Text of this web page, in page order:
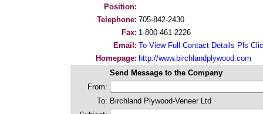
Position:
Telephone: 705-842-2430
Fax: 1-800-461-2226
Email: To View Full Contact Details Pls
Homepage: http://www.birchlandplywood.com
Send Message to the Company
From:
To: Birchland Plywood-Veneer Ltd